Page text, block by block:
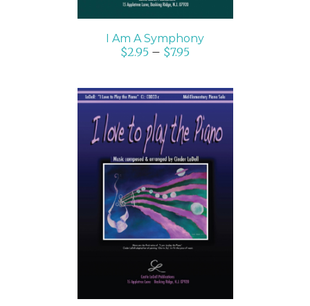
I Am A Symphony
$2.95 – $7.95
SELECT OPTIONS
/
DETAILS